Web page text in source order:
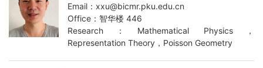
Email：xxu@bicmr.pku.edu.cn
Office：智华楼 446
Research：Mathematical Physics，
Representation Theory，Poisson Geometry